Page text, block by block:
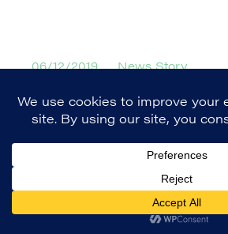
06/12/2019 News Story
Mandela8 Roots and
Young Leaders